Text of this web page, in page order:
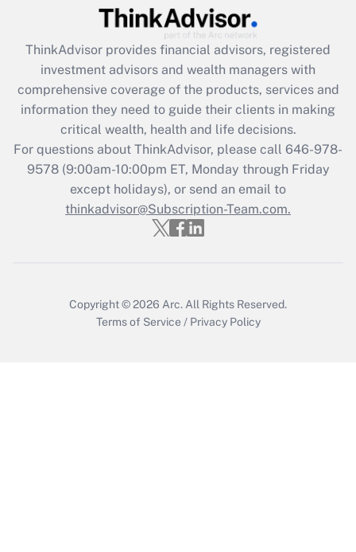
What is the CARES Act employee
retention tax credit that was available
during 2020 and 2021?
Get Answer
Recently Updated Q&As
Who must file a return?
Get Answer
ThinkAdvisor provides financial advisors, registered
investment advisors and wealth managers with
comprehensive coverage of the products, services and
information they need to guide their clients in making
critical wealth, health and life decisions.
For questions about ThinkAdvisor, please call 646-978-
9578(9:00am-10:00pm ET, Monday through Friday
except holidays), or send an email to
thinkadvisor@Subscription-Team.com.
Copyright © 2026 Arc. All Rights Reserved.
Terms of Service / Privacy Policy